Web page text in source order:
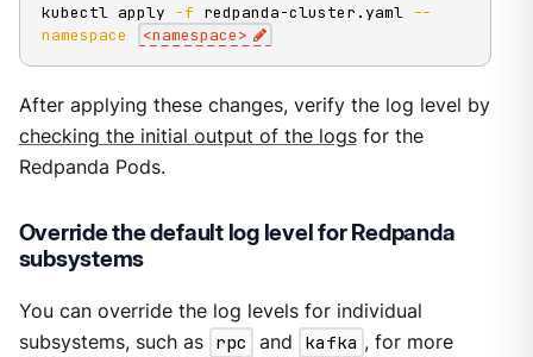
kubectl apply -f redpanda-cluster.yaml --
namespace
<namespace>
After applying these changes, verify the log level by
checking the initial output of the logsfor the
Redpanda Pods.
Override the default log level for Redpanda
subsystems
You can override the log levels for individual
subsystems, such as rpc and kafka , for more